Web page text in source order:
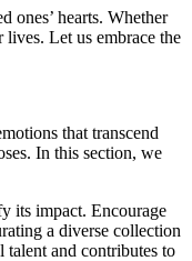
ones’ hearts. Whether
Let us embrace the
that transcend
In this section, we
its impact. Encourage
a diverse collection
talent and contributes to